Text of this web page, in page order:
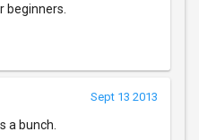
beginners.
Sept 13 2013
a bunch.